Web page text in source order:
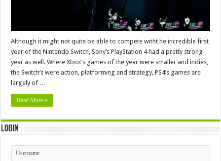
Although it might not quite be able to compete witht he incredible first
year of the Nintendo Switch, Sony’s PlayStation 4 had a pretty strong
year as well. Where Xbox’s games of the year were smaller and indies,
the Switch’s were action, platforming and strategy, PS4’s games are
largely of …
Read More »
Login